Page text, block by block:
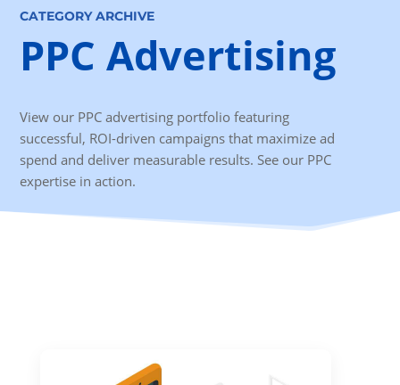
CATEGORY ARCHIVE
PPC Advertising
View our PPC advertising portfolio featuring
successful, ROI-driven campaigns that maximize ad
spend and deliver measurable results. See our PPC
expertise in action.